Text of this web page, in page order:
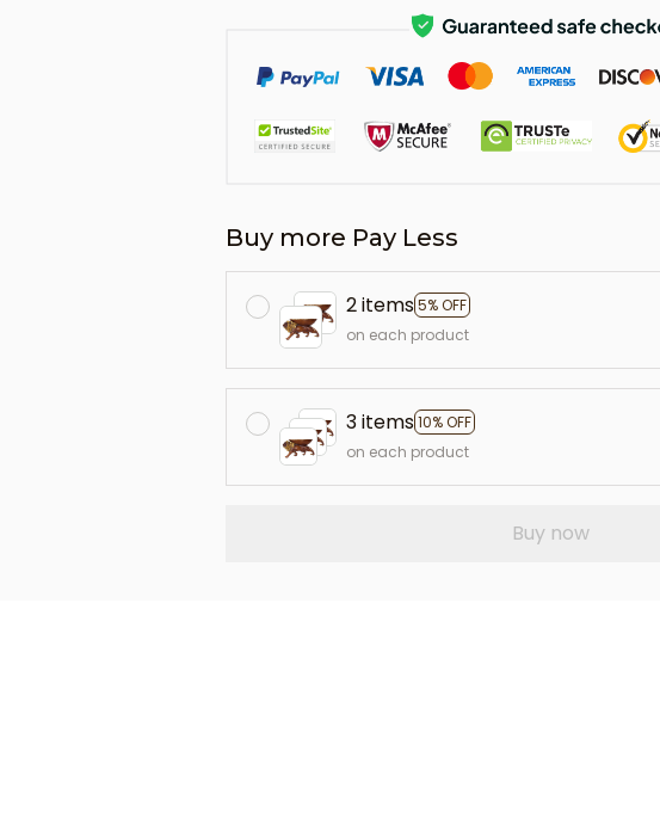
Buy more Pay Less
2 items5% OFF
on each product
3 items10% OFF
on each product
Buy now